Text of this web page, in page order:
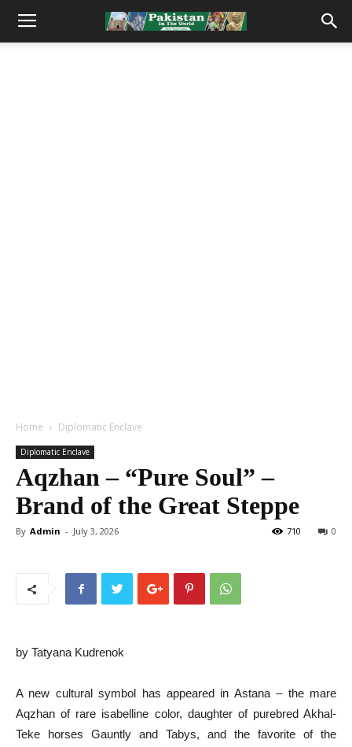
Home Diplomatic Enclave
Diplomatic Enclave
Aqzhan – “Pure Soul” –
Brand of the Great Steppe
By Admin - July 3, 2026 0
710
by Tatyana Kudrenok
A new cultural symbol has appeared in Astana – the mare
Aqzhan of rare isabelline color, daughter of purebred Akhal-
Teke horses Gauntly and Tabys, and the favorite of the